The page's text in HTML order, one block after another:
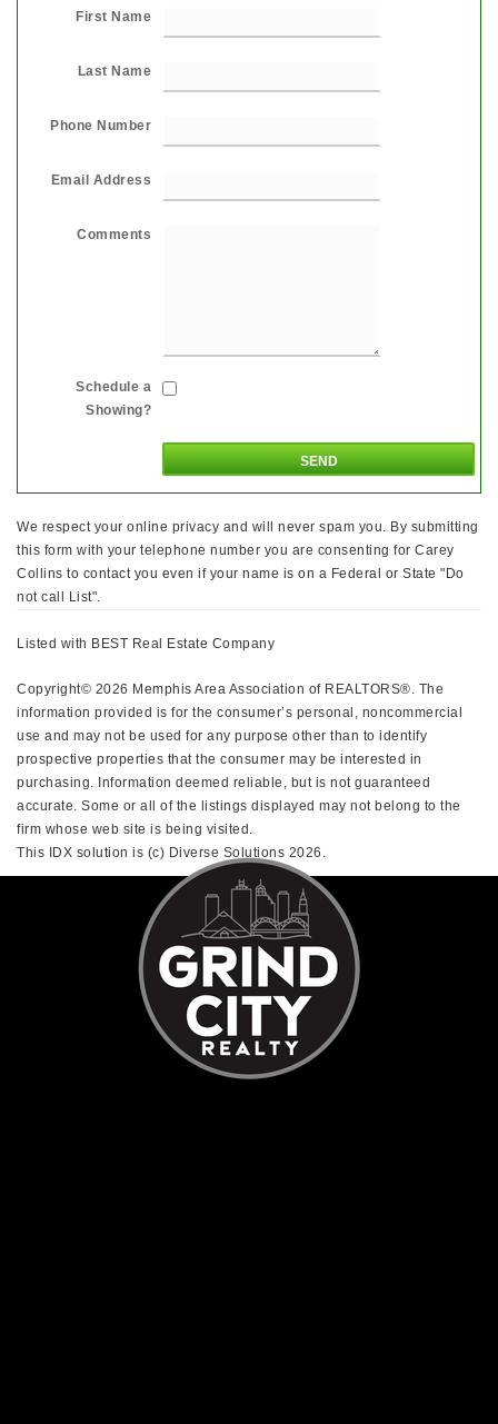
First Name
Last Name
Phone Number
Email Address
Comments
Schedule a
Showing?
We respect your online privacy and will never spam you. By submitting
this form with your telephone number you are consenting for Carey
Collins to contact you even if your name is on a Federal or State "Do
not call List".
Listed with BEST Real Estate Company
Copyright© 2026 Memphis Area Association of REALTORS®. The
information provided is for the consumer’s personal, noncommercial
use and may not be used for any purpose other than to identify
prospective properties that the consumer may be interested in
purchasing. Information deemed reliable, but is not guaranteed
accurate. Some or all of the listings displayed may not belong to the
firm whose web site is being visited.
This IDX solution is (c) Diverse Solutions 2026.